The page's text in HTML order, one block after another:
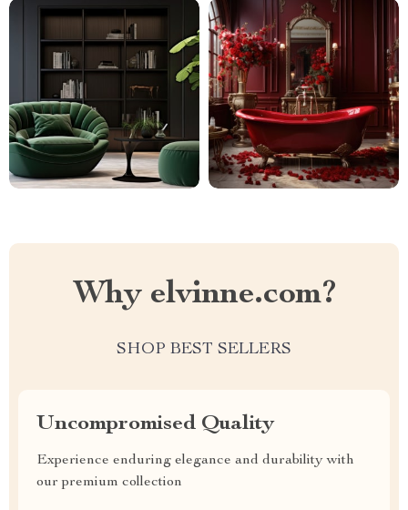
Why elvinne.com?
SHOP BEST SELLERS
Uncompromised Quality
Experience enduring elegance and durability with
our premium collection